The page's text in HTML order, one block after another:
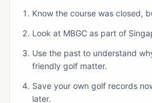
Know the course was closed,
Look at MBGC as part of
Use the past to understand
friendly golf matter.
Save your own golf records
later.